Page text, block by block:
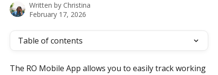
Written by Christina
February 17, 2026
Table of contents
The RO Mobile App allows you to easily track working